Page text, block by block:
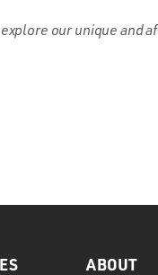
our unique and
ABOUT